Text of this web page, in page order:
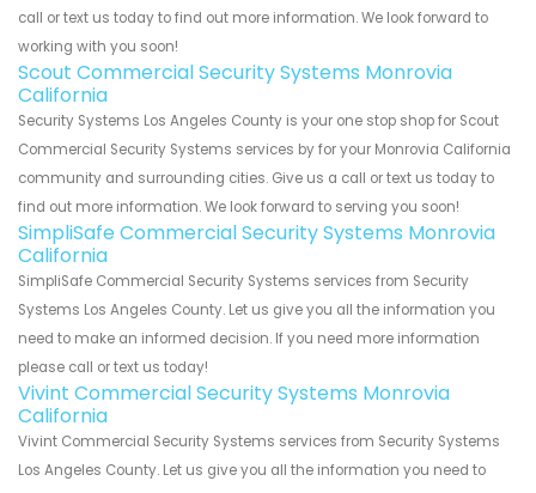
call or text us today to find out more information. We look forward to
working with you soon!
Scout Commercial Security Systems Monrovia
California
Security Systems Los Angeles County is your one stop shop for Scout
Commercial Security Systems services by for your Monrovia California
community and surrounding cities. Give us a call or text us today to
find out more information. We look forward to serving you soon!
SimpliSafe Commercial Security Systems Monrovia
California
SimpliSafe Commercial Security Systems services from Security
Systems Los Angeles County. Let us give you all the information you
need to make an informed decision. If you need more information
please call or text us today!
Vivint Commercial Security Systems Monrovia
California
Vivint Commercial Security Systems services from Security Systems
Los Angeles County. Let us give you all the information you need to